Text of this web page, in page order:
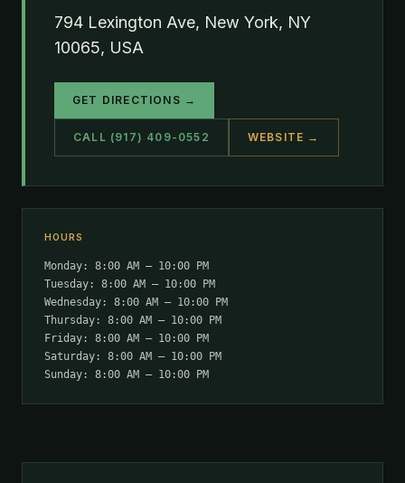
794 Lexington Ave, New York, NY
10065, USA
GET DIRECTIONS →
CALL (917) 409-0552 WEBSITE →
HOURS
Monday: 8:00 AM – 10:00 PM
Tuesday: 8:00 AM – 10:00 PM
Wednesday: 8:00 AM – 10:00 PM
Thursday: 8:00 AM – 10:00 PM
Friday: 8:00 AM – 10:00 PM
Saturday: 8:00 AM – 10:00 PM
Sunday: 8:00 AM – 10:00 PM